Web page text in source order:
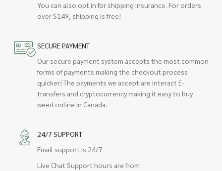
You can also opt in for shipping insurance. For orders
over $149, shipping is free!
SECURE PAYMENT
Our secure payment system accepts the most common
forms of payments making the checkout process
quicker! The payments we accept are interact E-
transfers and cryptocurrency making it easy to buy
weed online in Canada.
24/7 SUPPORT
Email support is 24/7
Live Chat Support hours are from